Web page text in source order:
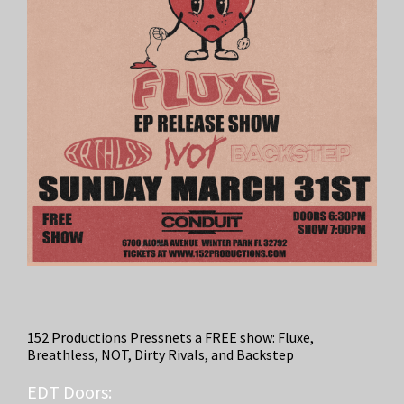
152 Productions Pressnets a FREE show: Fluxe,
Breathless, NOT, Dirty Rivals, and Backstep
EDT Doors: